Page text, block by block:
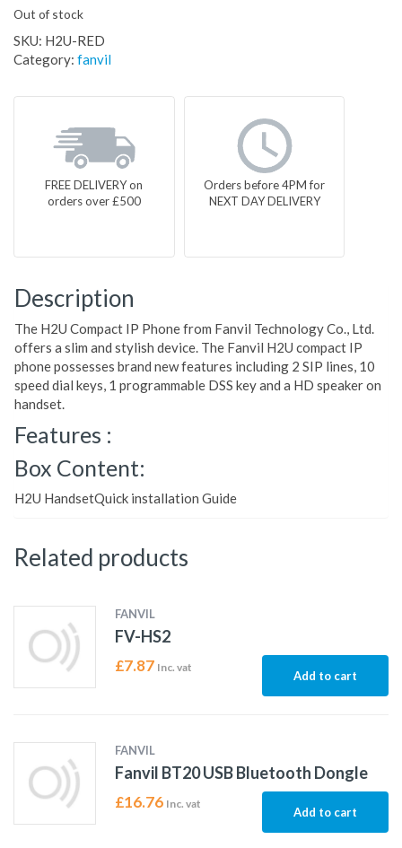
Out of stock
SKU: H2U-RED
Category: fanvil
FREE DELIVERY on
orders over £500
Orders before 4PM for
NEXT DAY DELIVERY
Description
The H2U Compact IP Phone from Fanvil Technology Co., Ltd.
offers a slim and stylish device. The Fanvil H2U compact IP
phone possesses brand new features including 2 SIP lines, 10
speed dial keys, 1 programmable DSS key and a HD speaker on
handset.
Features :
Box Content:
H2U HandsetQuick installation Guide
Related products
FANVIL
FV-HS2
£7.87 Inc. vat
Add to cart
FANVIL
Fanvil BT20 USB Bluetooth Dongle
£16.76 Inc. vat
Add to cart